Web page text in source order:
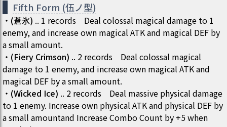
Fifth Form (伍ノ型)
・ (蒼氷) .. 1 records
Deal colossal magical damage to 1
enemy, and increase own magical ATK and magical DEF by
a small amount.
・ (Fiery Crimson) .. 2 records
Deal colossal magical
damage to 1 enemy, and increase own magical ATK and
magical DEF by a small amount.
・ (Wicked Ice) .. 2 records
Deal massive physical damage
to 1 enemy. Increase own physical ATK and physical DEF by
a small amountand Increase Combo Count by +5 when